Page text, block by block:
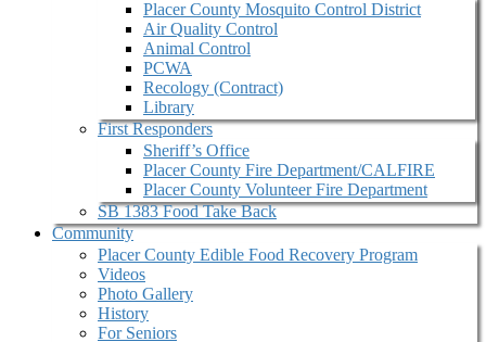
Placer County Mosquito Control District
Air Quality Control
Animal Control
PCWA
Recology (Contract)
Library
First Responders
Sheriff’s Office
Placer County Fire Department/CALFIRE
Placer County Volunteer Fire Department
SB 1383 Food Take Back
Community
Placer County Edible Food Recovery Program
Videos
Photo Gallery
History
For Seniors